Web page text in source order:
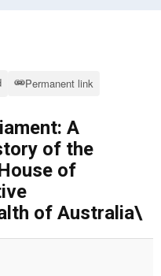
Permanent link
A
of the
of
of Australia\